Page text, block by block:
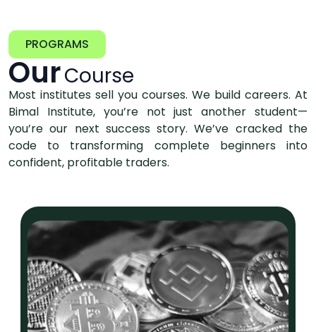
PROGRAMS
OurCourse
Most institutes sell you courses. We build careers. At
Bimal Institute, you’re not just another student—
you’re our next success story. We’ve cracked the
code to transforming complete beginners into
confident, profitable traders.